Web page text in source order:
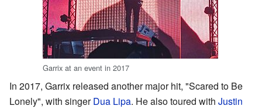
Garrix at an event in 2017
In 2017, Garrix released another major hit, "Scared to Be
Lonely", with singerDua Lipa. He also toured with Justin